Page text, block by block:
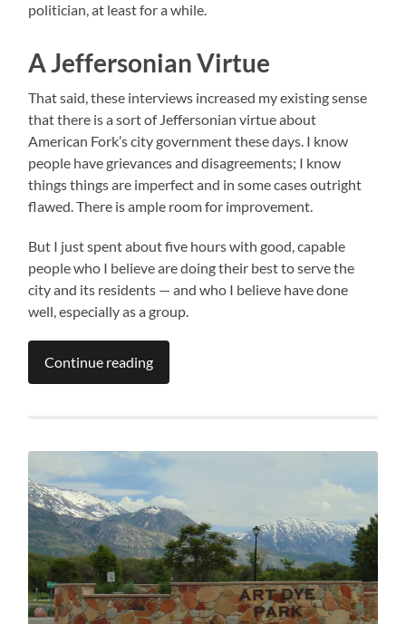
politician, at least for a while.
A Jeffersonian Virtue
That said, these interviews increased my existing sense
that there is a sort of Jeffersonian virtue about
American Fork’s city government these days. I know
people have grievances and disagreements; I know
things things are imperfect and in some cases outright
flawed. There is ample room for improvement.
But I just spent about five hours with good, capable
people who I believe are doing their best to serve the
city and its residents — and who I believe have done
well, especially as a group.
Continue reading